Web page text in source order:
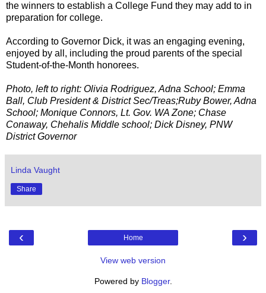
the winners to establish a College Fund they may add to in
preparation for college.
According to Governor Dick, it was an engaging evening,
enjoyed by all, including the proud parents of the special
Student-of-the-Month honorees.
Photo, left to right: Olivia Rodriguez, Adna School; Emma
Ball, Club President & District Sec/Treas;Ruby Bower, Adna
School; Monique Connors, Lt. Gov. WA Zone; Chase
Conaway, Chehalis Middle school; Dick Disney, PNW
District Governor
Linda Vaught
Share
‹ ›
Home
View web version
Powered by Blogger.